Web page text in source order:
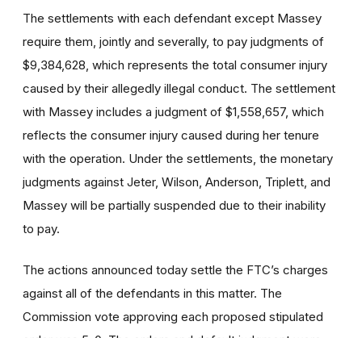
The settlements with each defendant except Massey
require them, jointly and severally, to pay judgments of
$9,384,628, which represents the total consumer injury
caused by their allegedly illegal conduct. The settlement
with Massey includes a judgment of $1,558,657, which
reflects the consumer injury caused during her tenure
with the operation. Under the settlements, the monetary
judgments against Jeter, Wilson, Anderson, Triplett, and
Massey will be partially suspended due to their inability
to pay.
The actions announced today settle the FTC’s charges
against all of the defendants in this matter. The
Commission vote approving each proposed stipulated